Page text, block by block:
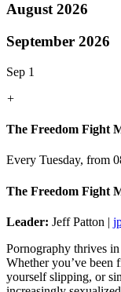
August 2026
September 2026
Sep 1
+
The Freedom Fight
Every Tuesday, from
The Freedom Fight
Leader: Jeff Patton |
Pornography thrives
Whether you’ve been
yourself slipping, or